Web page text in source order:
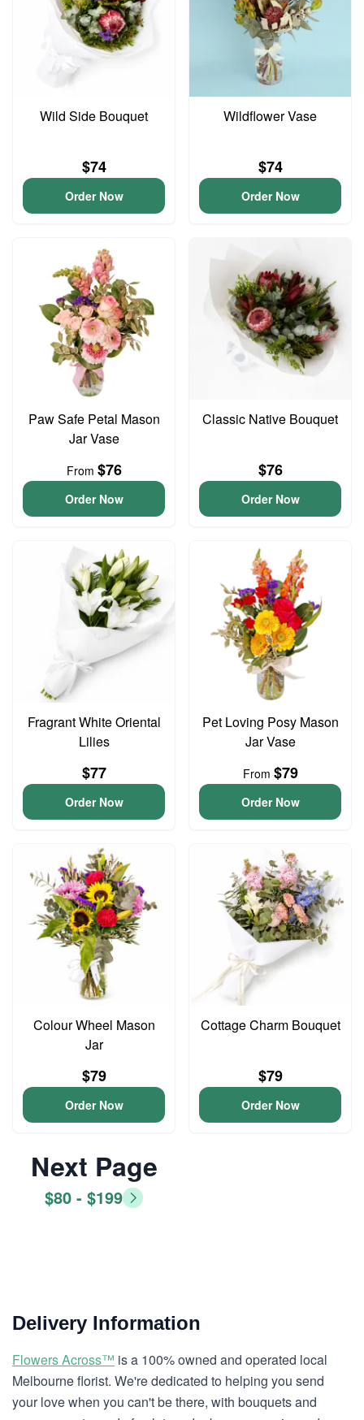
Wild Side Bouquet
$74
Order Now
Wildflower Vase
$74
Order Now
Paw Safe Petal Mason
Jar Vase
From $76
Order Now
Classic Native Bouquet
$76
Order Now
Fragrant White Oriental
Lilies
$77
Order Now
Pet Loving Posy Mason
Jar Vase
From $79
Order Now
Colour Wheel Mason
Jar
$79
Order Now
Cottage Charm Bouquet
$79
Order Now
Next Page
$80 - $199
Delivery Information
Flowers Across™ is a 100% owned and operated local
Melbourne florist. We're dedicated to helping you send
your love when you can't be there, with bouquets and